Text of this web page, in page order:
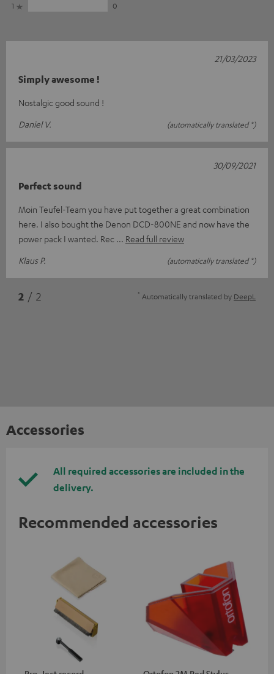
1
0
Simply awesome !
Nostalgic good sound !
Daniel V.
(automatically translated *)
21/03/2023
Perfect sound
Moin Teufel-Team you have put together a great combination
here. I also bought the Denon DCD-800NE and now have the
power pack I wanted. Rec
Read full review
Klaus P.
(automatically translated *)
30/09/2021
2 / 2 * Automatically translated by DeepL
Accessories
All required accessories are included in the
delivery.
Recommended accessories